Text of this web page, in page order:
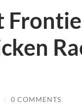
/ 0 COMMENTS